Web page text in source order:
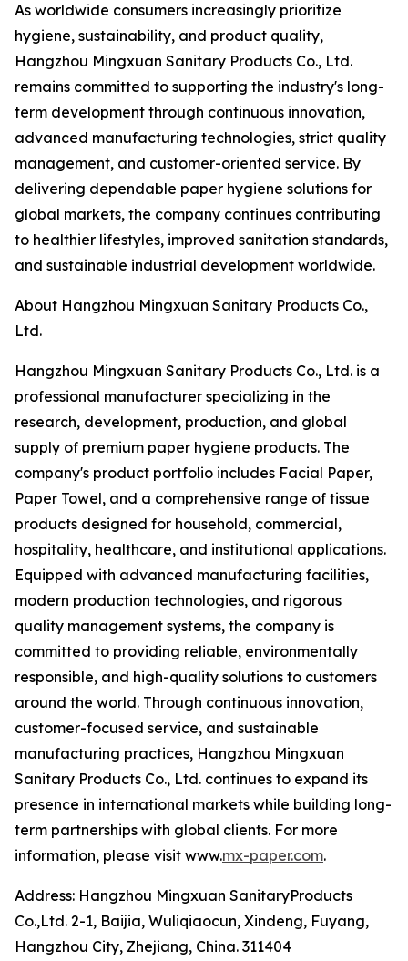
As worldwide consumers increasingly prioritize
hygiene, sustainability, and product quality,
Hangzhou Mingxuan Sanitary Products Co., Ltd.
remains committed to supporting the industry's long-
term development through continuous innovation,
advanced manufacturing technologies, strict quality
management, and customer-oriented service. By
delivering dependable paper hygiene solutions for
global markets, the company continues contributing
to healthier lifestyles, improved sanitation standards,
and sustainable industrial development worldwide.
About Hangzhou Mingxuan Sanitary Products Co.,
Ltd.
Hangzhou Mingxuan Sanitary Products Co., Ltd. is a
professional manufacturer specializing in the
research, development, production, and global
supply of premium paper hygiene products. The
company's product portfolio includes Facial Paper,
Paper Towel, and a comprehensive range of tissue
products designed for household, commercial,
hospitality, healthcare, and institutional applications.
Equipped with advanced manufacturing facilities,
modern production technologies, and rigorous
quality management systems, the company is
committed to providing reliable, environmentally
responsible, and high-quality solutions to customers
around the world. Through continuous innovation,
customer-focused service, and sustainable
manufacturing practices, Hangzhou Mingxuan
Sanitary Products Co., Ltd. continues to expand its
presence in international markets while building long-
term partnerships with global clients. For more
information, please visit www.mx-paper.com.
Address: Hangzhou Mingxuan SanitaryProducts
Co.,Ltd. 2-1, Baijia, Wuliqiaocun, Xindeng, Fuyang,
Hangzhou City, Zhejiang, China. 311404